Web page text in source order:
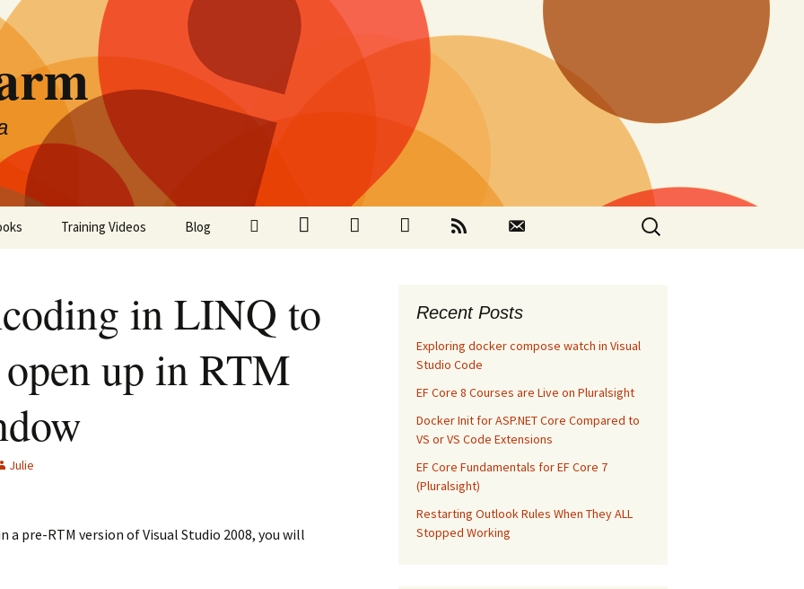
Training Videos Blog Facebook
Search
for:
in LINQ to
up in RTM
Julie
pre-RTM version of Visual Studio 2008, you will
Recent Posts
Exploring docker compose watch in Visual
Studio Code
EF Core 8 Courses are Live on Pluralsight
Docker Init for ASP.NET Core Compared to
VS or VS Code Extensions
EF Core Fundamentals for EF Core 7
(Pluralsight)
Restarting Outlook Rules When They ALL
Stopped Working